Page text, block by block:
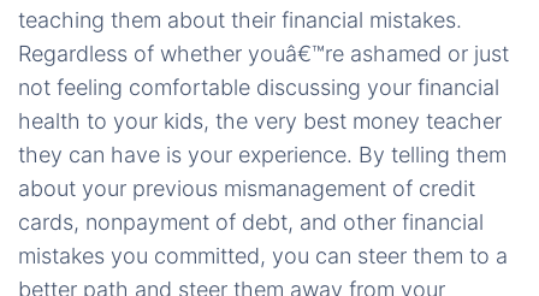
teaching them about their financial mistakes.
Regardless of whether youâ€™re ashamed or just
not feeling comfortable discussing your financial
health to your kids, the very best money teacher
they can have is your experience. By telling them
about your previous mismanagement of credit
cards, nonpayment of debt, and other financial
mistakes you committed, you can steer them to a
better path and steer them away from your